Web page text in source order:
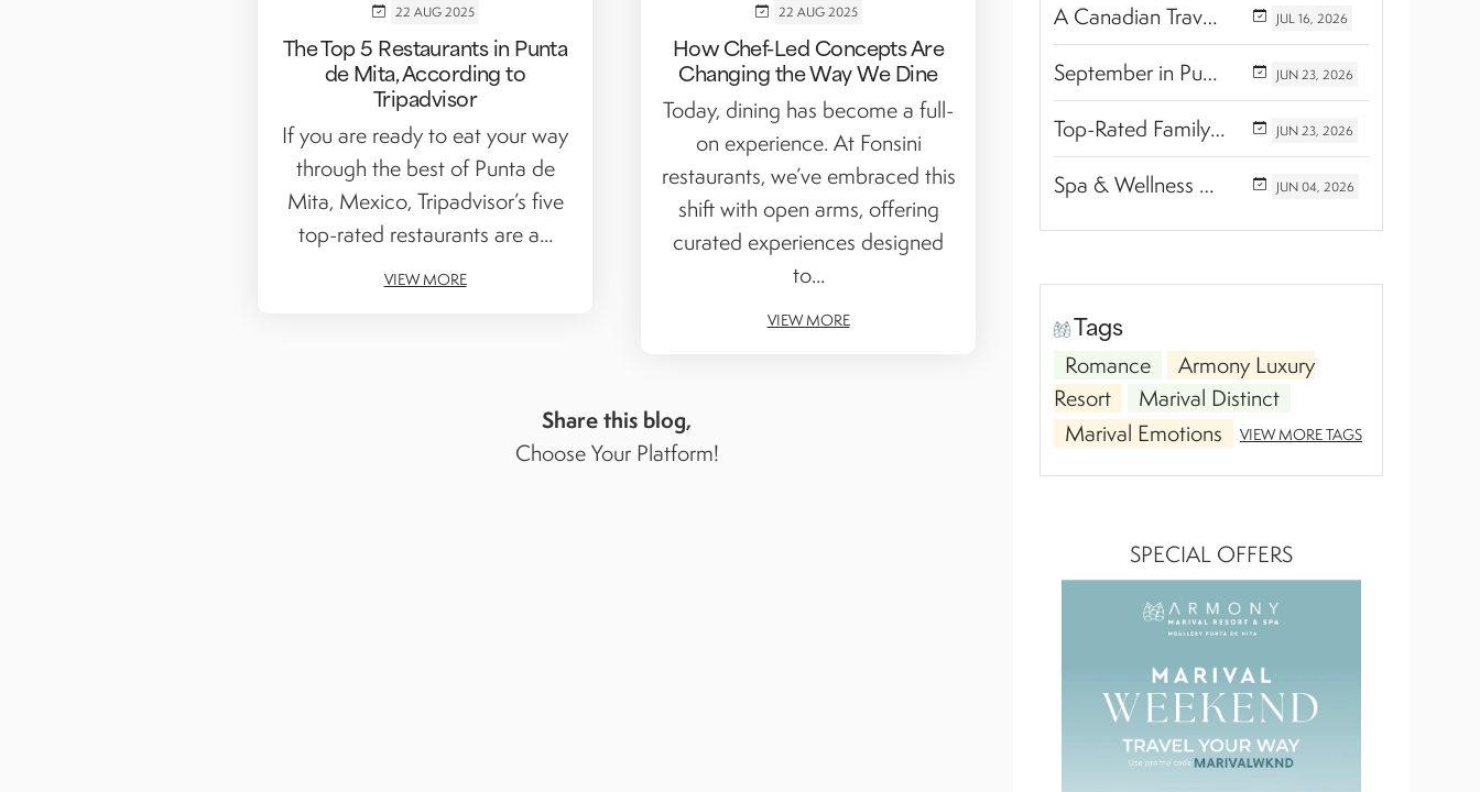
22 AUG 2025
The Top 5 Restaurants in Punta
de Mita, According to
Tripadvisor
If you are ready to eat your way
through the best of Punta de
Mita, Mexico, Tripadvisor’s five
top-rated restaurants are a...
VIEW MORE
22 AUG 2025
How Chef-Led Concepts Are
Changing the Way We Dine
Today, dining has become a full-
on experience. At Fonsini
restaurants, we’ve embraced this
shift with open arms, offering
curated experiences designed
to...
VIEW MORE
Share this blog,
Choose Your Platform!
A Canadian Travel Advisor Guide to Booking Marival Resorts JUL 16, 2026
September in Puerto Vallarta & Riviera Nayarit: A Hidden Season of Tropical Beauty JUN 23, 2026
Top-Rated Family Wellness Retreats with Kids’ Activities: Finding the Perfect Balance Between Relaxation and Adventure JUN 23, 2026
Spa & Wellness Experiences Travelers Love in Riviera Nayarit JUN 04, 2026
Tags
Romance
Armony Luxury
Resort
Marival Distinct
Marival Emotions
VIEW MORE TAGS
SPECIAL OFFERS